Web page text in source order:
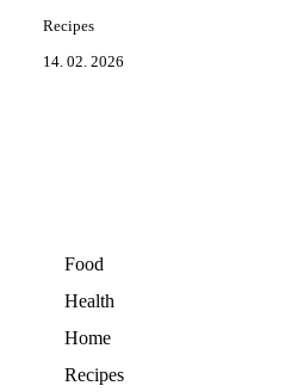
Recipes
14. 02. 2026
Food
Health
Home
Recipes